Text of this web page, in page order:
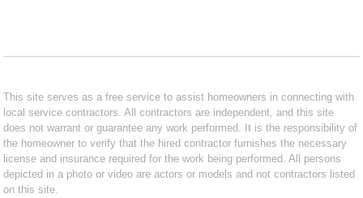
This site serves as a free service to assist homeowners in connecting with
local service contractors. All contractors are independent, and this site
does not warrant or guarantee any work performed. It is the responsibility of
the homeowner to verify that the hired contractor furnishes the necessary
license and insurance required for the work being performed. All persons
depicted in a photo or video are actors or models and not contractors listed
on this site.